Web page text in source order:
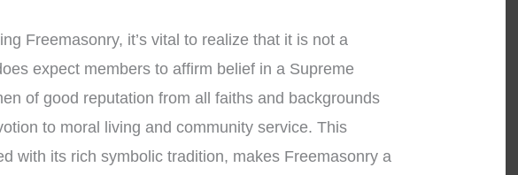
Freemasonry, it’s vital to realize that it is not a
expect members to affirm belief in a Supreme
of good reputation from all faiths and backgrounds
to moral living and community service. This
with its rich symbolic tradition, makes Freemasonry a